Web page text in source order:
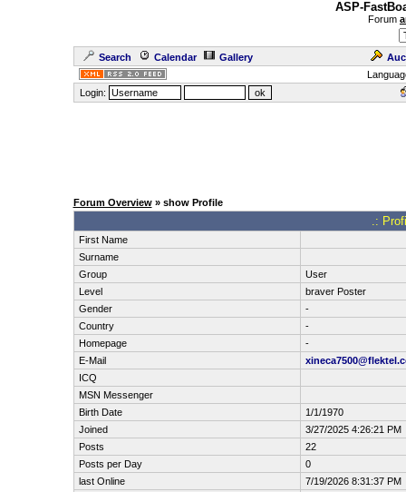
ASP-
Forum
Search Calendar Gallery
Login:
Forum Overview» show Profile
.:
First Name
Surname
Group
User
Level
braver Poster
Gender
-
Country
-
Homepage
-
E-Mail
ICQ
MSN Messenger
Birth Date
1/1/1970
Joined
3/27/2025 4:26:21 PM
Posts
22
Posts per Day
0
last Online
7/19/2026 8:31:37 PM